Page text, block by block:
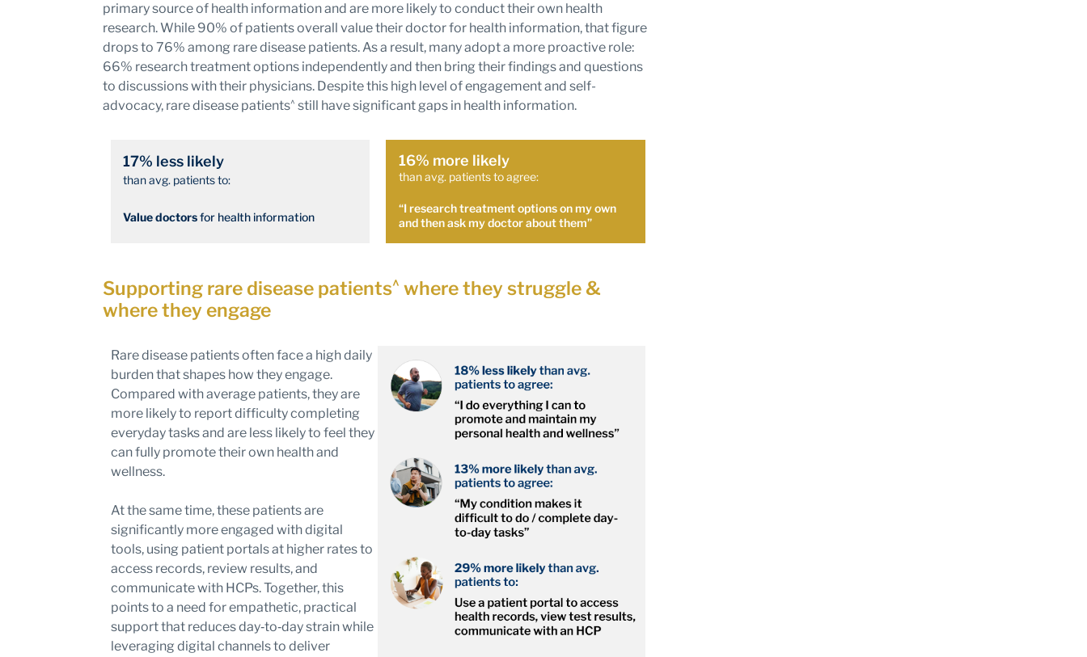
primary source of health information and are more likely to conduct their own health
research. While 90% of patients overall value their doctor for health information, that figure
drops to 76% among rare disease patients. As a result, many adopt a more proactive role:
66% research treatment options independently and then bring their findings and questions
to discussions with their physicians. Despite this high level of engagement and self-
advocacy, rare disease patients^ still have significant gaps in health information.
17% less likely
than avg. patients to:
Value doctorsfor health information
16% more likely
than avg. patients to agree:
“I research treatment options on my own
and then ask my doctor about them”
Supporting rare disease patients^ where they struggle &
where they engage
Rare disease patients often face a high daily
burden that shapes how they engage.
Compared with average patients, they are
more likely to report difficulty completing
everyday tasks and are less likely to feel they
can fully promote their own health and
wellness.
At the same time, these patients are
significantly more engaged with digital
tools, using patient portals at higher rates to
access records, review results, and
communicate with HCPs. Together, this
points to a need for empathetic, practical
support that reduces day‑to‑day strain while
leveraging digital channels to deliver